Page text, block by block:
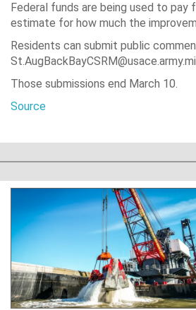
Federal funds are being used to
estimate for how much the
Residents can submit public
Those submissions end March 10.
Source